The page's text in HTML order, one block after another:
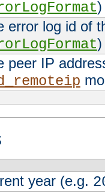
)
error log id of
)
peer IP
year (e.g.